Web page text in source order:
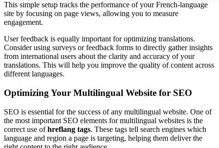
This simple setup tracks the performance of your French-language
site by focusing on page views, allowing you to measure
engagement.
User feedback is equally important for optimizing translations.
Consider using surveys or feedback forms to directly gather insights
from international users about the clarity and accuracy of your
translations. This will help you improve the quality of content across
different languages.
Optimizing Your Multilingual Website for SEO
SEO is essential for the success of any multilingual website. One of
the most important SEO elements for multilingual websites is the
correct use ofhreflang tags. These tags tell search engines which
language and region a page is targeting, helping them deliver the